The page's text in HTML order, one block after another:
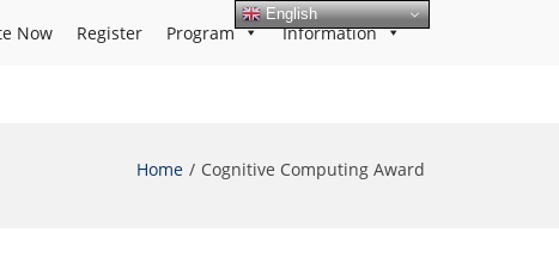
Now Register Program Information
Home Cognitive Computing Award
English